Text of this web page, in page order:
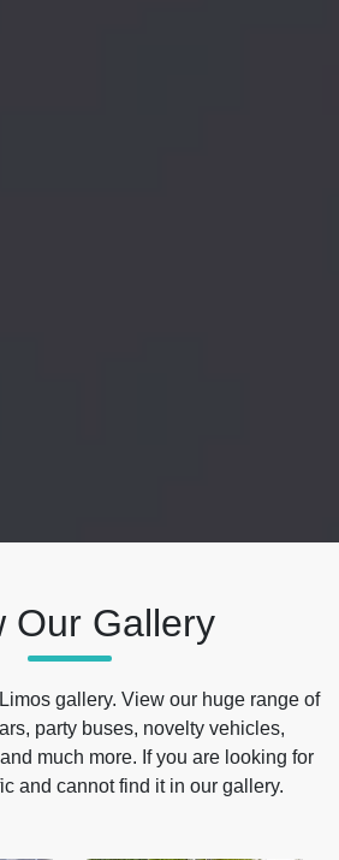
Our Gallery
gallery. View our huge range of
party buses, novelty vehicles,
much more. If you are looking for
and cannot find it in our gallery.